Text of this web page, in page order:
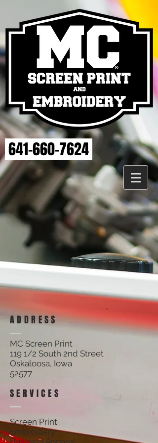
641-660-7624
ELSE STRENGTH
ADDRESS
SERVICES
MC Screen Print
119 1/2 South 2nd Street
Oskaloosa, Iowa
52577
Screen Print
Embroidery